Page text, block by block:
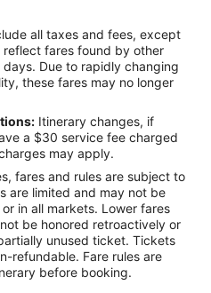
all taxes and fees, except
fares found by other
Due to rapidly changing
these fares may no longer
Itinerary changes, if
a $30 service fee charged
may apply.
fares and rules are subject to
are limited and may not be
in all markets. Lower fares
be honored retroactively or
unused ticket. Tickets
refundable. Fare rules are
before booking.